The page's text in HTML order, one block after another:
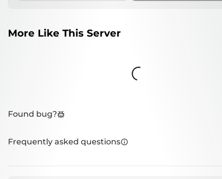
More Like This Server
Loading...
Found bug?
Frequently asked questions